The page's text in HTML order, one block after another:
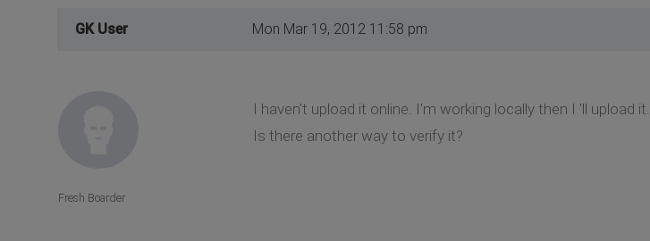
GK User Mon Mar 19, 2012 11:58 pm
I haven't upload it online. I'm working locally then I 'll upload it.
Is there another way to verify it?
Fresh Boarder